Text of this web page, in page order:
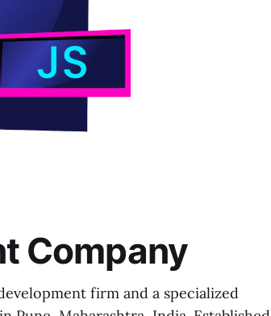
Company
firm and a specialized